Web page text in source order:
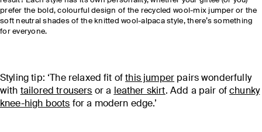
prefer the bold, colourful design of the recycled wool-mix jumper or the
soft neutral shades of the knitted wool-alpaca style, there’s something
for everyone.
Styling tip: ‘The relaxed fit ofthis jumper pairs wonderfully
with tailored trousers or a leather skirt. Add a pair ofchunky
knee-high boots for a modern edge.’